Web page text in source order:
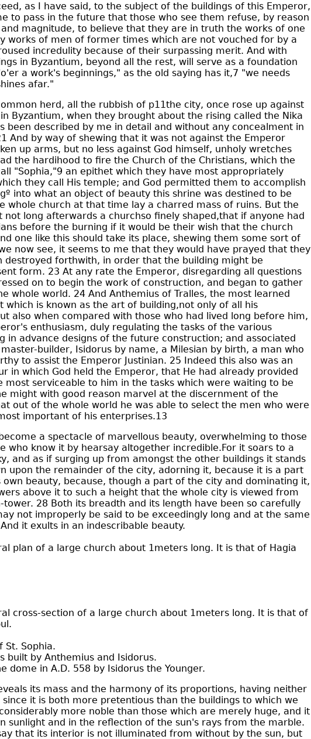
as I have said, to the subject of the buildings of this Emperor,
to pass in the future that those who see them refuse, by reason
magnitude, to believe that they are in truth the works of one
works of men of former times which are not vouched for by a
incredulity because of their surpassing merit. And with
in Byzantium, beyond all the rest, will serve as a foundation
a work's beginnings," as the old saying has it,7 "we needs
afar."
herd, all the rubbish of p11the city, once rose up against
Byzantium, when they brought about the rising called the Nika
been described by me in detail and without any concealment in
And by way of shewing that it was not against the Emperor
up arms, but no less against God himself, unholy wretches
the hardihood to fire the Church of the Christians, which the
"Sophia,"9 an epithet which they have most appropriately
they call His temple; and God permitted them to accomplish
into what an object of beauty this shrine was destined to be
whole church at that time lay a charred mass of ruins. But the
not long afterwards a churchso finely shaped,that if anyone had
before the burning if it would be their wish that the church
one like this should take its place, shewing them some sort of
now see, it seems to me that they would have prayed that they
destroyed forthwith, in order that the building might be
form. 23 At any rate the Emperor, disregarding all questions
on to begin the work of construction, and began to gather
whole world. 24 And Anthemius of Tralles, the most learned
which is known as the art of building,not only of all his
also when compared with those who had lived long before him,
enthusiasm, duly regulating the tasks of the various
in advance designs of the future construction; and associated
builder, Isidorus by name, a Milesian by birth, a man who
to assist the Emperor Justinian. 25 Indeed this also was an
in which God held the Emperor, that He had already provided
most serviceable to him in the tasks which were waiting to be
might with good reason marvel at the discernment of the
out of the whole world he was able to select the men who were
important of his enterprises.13
a spectacle of marvellous beauty, overwhelming to those
who know it by hearsay altogether incredible.For it soars to a
and as if surging up from amongst the other buildings it stands
upon the remainder of the city, adorning it, because it is a part
beauty, because, though a part of the city and dominating it,
above it to such a height that the whole city is viewed from
28 Both its breadth and its length have been so carefully
not improperly be said to be exceedingly long and at the same
it exults in an indescribable beauty.
plan of a large church about 1meters long. It is that of Hagia
cross-section of a large church about 1meters long. It is that of
St. Sophia.
built by Anthemius and Isidorus.
dome in A.D. 558 by Isidorus the Younger.
its mass and the harmony of its proportions, having neither
it is both more pretentious than the buildings to which we
more noble than those which are merely huge, and it
sunlight and in the reflection of the sun's rays from the marble.
that its interior is not illuminated from without by the sun, but